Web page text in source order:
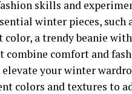
skills and
winter pieces, such
a trendy beanie
comfort and
your winter
colors and textures to